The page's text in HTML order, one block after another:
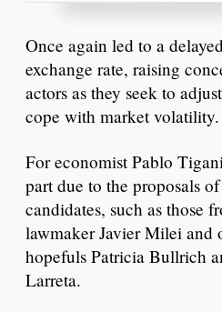
Once again led to a
exchange rate, raising
actors as they seek to
cope with market volatility.
For economist Pablo
part due to the proposals
candidates, such as those
lawmaker Javier Milei and
hopefuls Patricia Bullrich
Larreta.